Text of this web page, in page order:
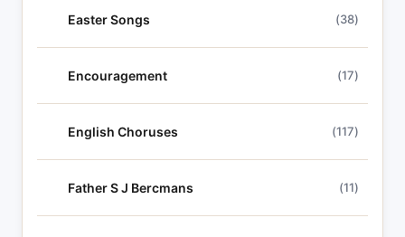
Easter Songs (38)
Encouragement (17)
English Choruses (117)
Father S J Bercmans (11)